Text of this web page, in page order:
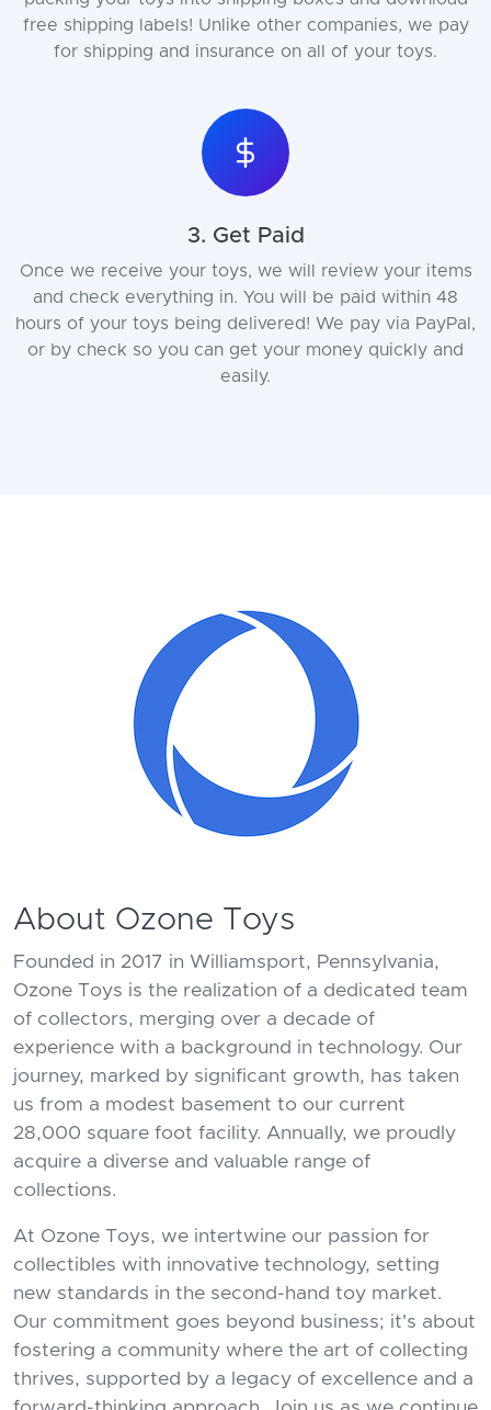
free shipping labels! Unlike other companies, we pay
for shipping and insurance on all of your toys.
3. Get Paid
Once we receive your toys, we will review your items
and check everything in. You will be paid within 48
hours of your toys being delivered! We pay via PayPal,
or by check so you can get your money quickly and
easily.
About Ozone Toys
Founded in 2017 in Williamsport, Pennsylvania,
Ozone Toys is the realization of a dedicated team
of collectors, merging over a decade of
experience with a background in technology. Our
journey, marked by significant growth, has taken
us from a modest basement to our current
28,000 square foot facility. Annually, we proudly
acquire a diverse and valuable range of
collections.
At Ozone Toys, we intertwine our passion for
collectibles with innovative technology, setting
new standards in the second-hand toy market.
Our commitment goes beyond business; it's about
fostering a community where the art of collecting
thrives, supported by a legacy of excellence and a